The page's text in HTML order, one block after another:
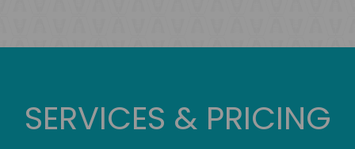
SERVICES & PRICING